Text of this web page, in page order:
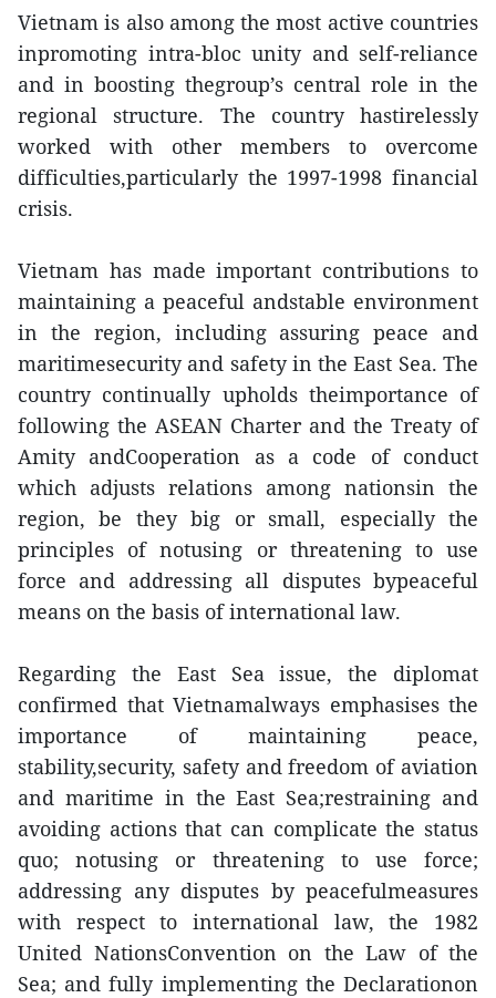
Vietnam is also among the most active countries
inpromoting intra-bloc unity and self-reliance
and in boosting thegroup’s central role in the
regional structure. The country hastirelessly
worked with other members to overcome
difficulties,particularly the 1997-1998 financial
crisis.
Vietnam has made important contributions to
maintaining a peaceful andstable environment
in the region, including assuring peace and
maritimesecurity and safety in the East Sea. The
country continually upholds theimportance of
following the ASEAN Charter and the Treaty of
Amity andCooperation as a code of conduct
which adjusts relations among nationsin the
region, be they big or small, especially the
principles of notusing or threatening to use
force and addressing all disputes bypeaceful
means on the basis of international law.
Regarding the East Sea issue, the diplomat
confirmed that Vietnamalways emphasises the
importance of maintaining peace,
stability,security, safety and freedom of aviation
and maritime in the East Sea;restraining and
avoiding actions that can complicate the status
quo; notusing or threatening to use force;
addressing any disputes by peacefulmeasures
with respect to international law, the 1982
United NationsConvention on the Law of the
Sea; and fully implementing the Declarationon